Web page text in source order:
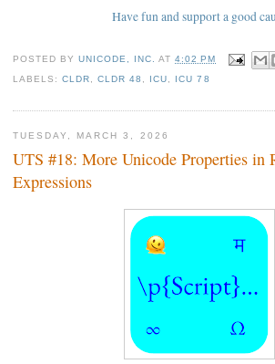
Have fun and support a good
POSTED BYUNICODE, INC. AT4:02 PM
LABELS:CLDR ,CLDR 48 ICU ICU 78
TUESDAY, MARCH 3, 2026
UTS #18: More Unicode Properties in
Expressions